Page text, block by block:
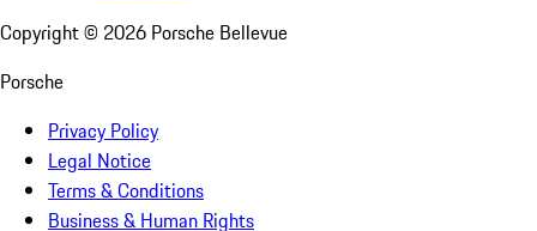
Copyright © 2026 Porsche Bellevue
Porsche
Privacy Policy
Legal Notice
Terms & Conditions
Business & Human Rights